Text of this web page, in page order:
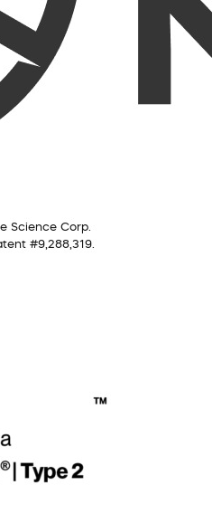
Science Corp.
#9,288,319.